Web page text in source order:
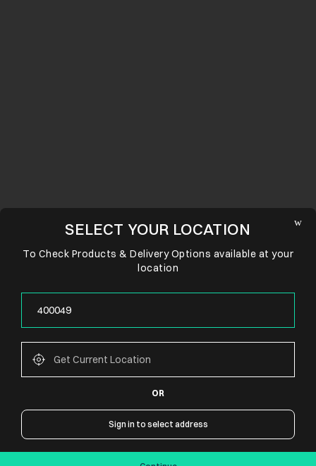
CONNECT WITH US
SELECT YOUR LOCATION
To Check Products & Delivery Options available at your
location
OR
Sign in to select address